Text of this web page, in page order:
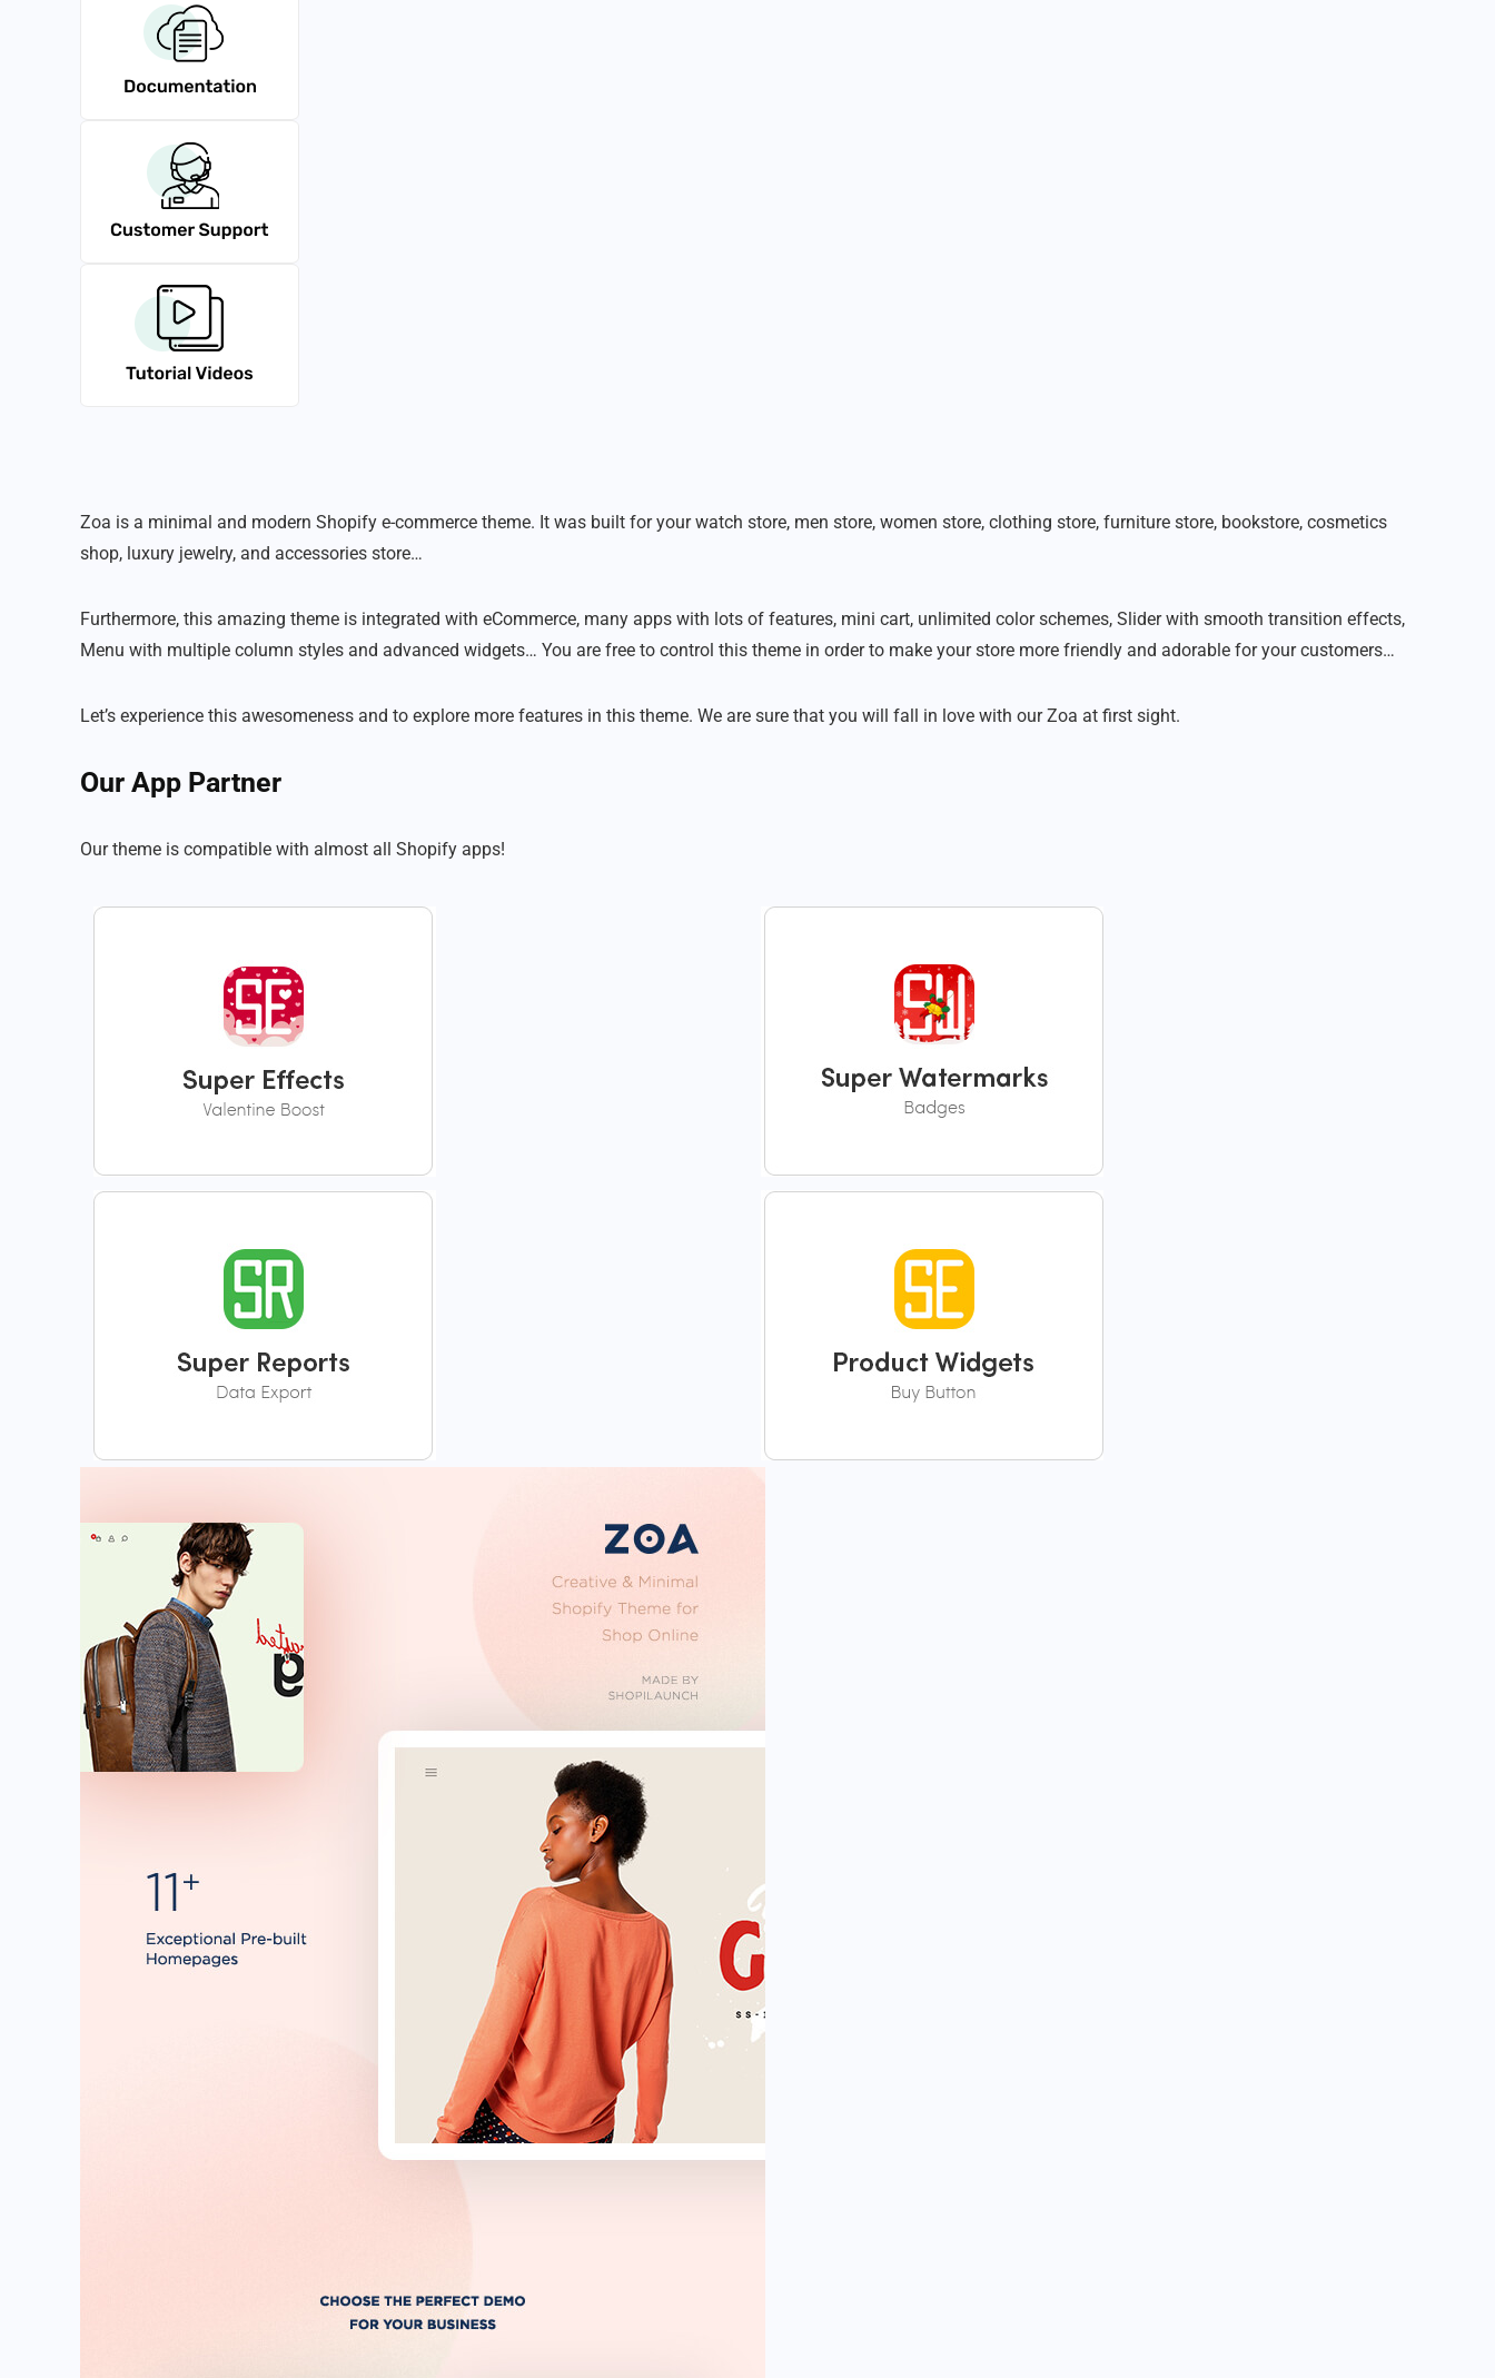
Zoa is a minimal and modern Shopify e-commerce theme. It was built for your watch store, men store, women store, clothing store, furniture store, bookstore, cosmetics
shop, luxury jewelry, and accessories store…
Furthermore, this amazing theme is integrated with eCommerce, many apps with lots of features, mini cart, unlimited color schemes, Slider with smooth transition effects,
Menu with multiple column styles and advanced widgets… You are free to control this theme in order to make your store more friendly and adorable for your customers…
Let’s experience this awesomeness and to explore more features in this theme. We are sure that you will fall in love with our Zoa at first sight.
Our App Partner
Our theme is compatible with almost all Shopify apps!